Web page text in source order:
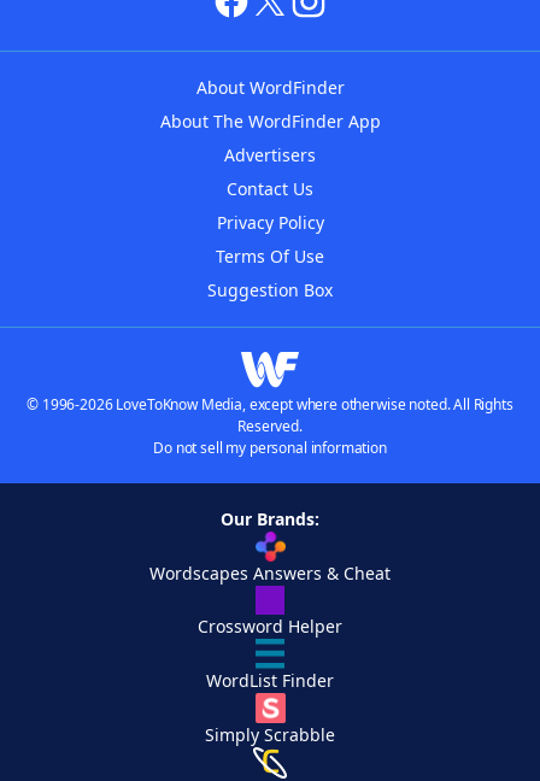
About WordFinder
About The WordFinder App
Advertisers
Contact Us
Privacy Policy
Terms Of Use
Suggestion Box
© 1996-2026 LoveToKnow Media, except where otherwise noted. All Rights
Reserved.
Do not sell my personal information
Our Brands:
Wordscapes Answers & Cheat
Crossword Helper
WordList Finder
Simply Scrabble